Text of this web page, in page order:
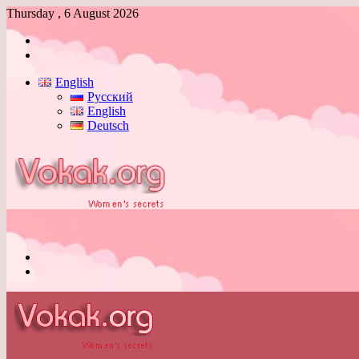
Thursday , 6 August 2026
Log
English
Русский
English
Deutsch